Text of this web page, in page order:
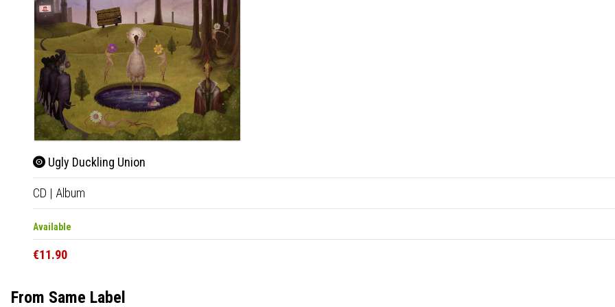
Ugly Duckling Union
CD | Album
Available
€11.90
From Same Label